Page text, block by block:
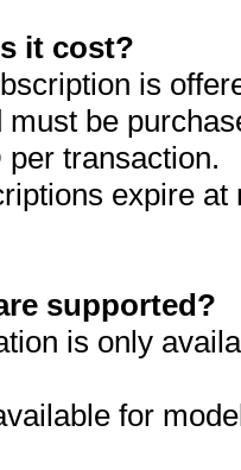
it cost?
is
must be
transaction.
expire
supported?
is only
for